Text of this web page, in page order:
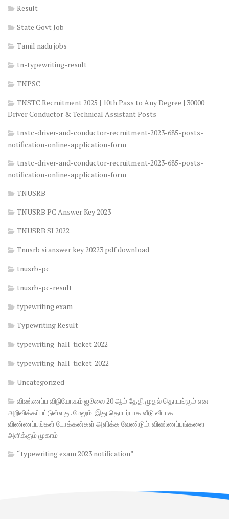
Result
State Govt Job
Tamil nadu jobs
tn-typewriting-result
TNPSC
TNSTC Recruitment 2025 | 10th Pass to Any Degree | 30000
Driver Conductor & Technical Assistant Posts
tnstc-driver-and-conductor-recruitment-2023-685-posts-
notification-online-application-form
tnstc-driver-and-conductor-recruitment-2023-685-posts-
notification-online-application-form
TNUSRB
TNUSRB PC Answer Key 2023
TNUSRB SI 2022
Tnusrb si answer key 20223 pdf download
tnusrb-pc
tnusrb-pc-result
typewriting exam
Typewriting Result
typewriting-hall-ticket 2022
typewriting-hall-ticket-2022
Uncategorized
விண்ணப்ப விநியோகம் ஜூலை 20 ஆம் தேதி முதல் தொடங்கும் என
அறிவிக்கப்பட்டுள்ளது. மேலும் இது தொடர்பாக வீடு வீடாக
விண்ணப்பங்கள் டோக்கன்கள் அளிக்க வேண்டும். விண்ணப்பங்களை
அளிக்கும் முகாம்
“typewriting exam 2023 notification”